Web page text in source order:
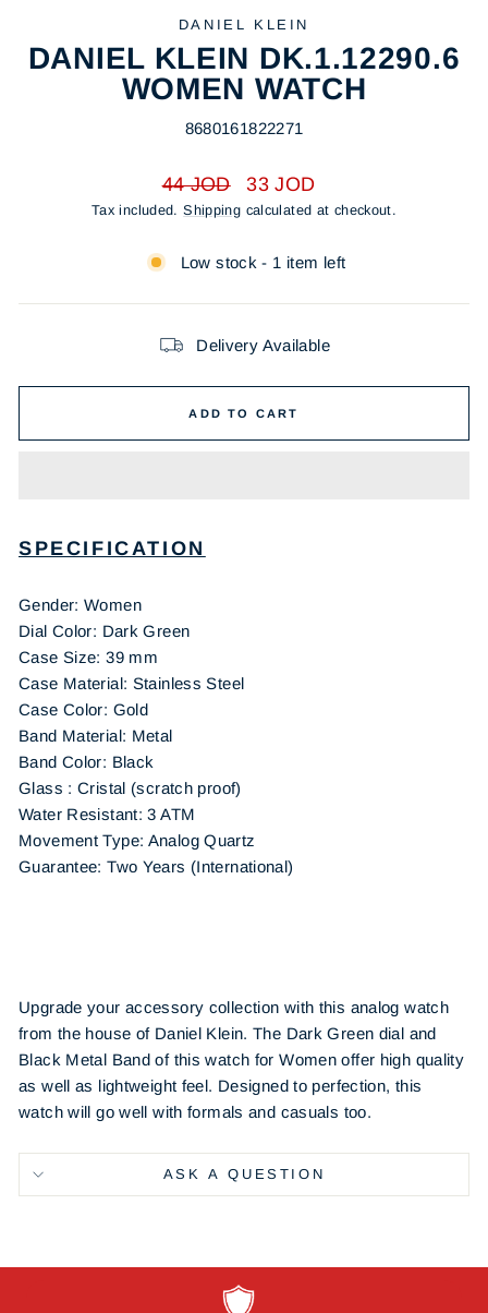
DANIEL KLEIN
DANIEL KLEIN DK.1.12290.6
WOMEN WATCH
8680161822271
Regular
price
44 JOD
Sale
price
33 JOD
Tax included.Shipping calculated at checkout.
Low stock - 1 item left
Delivery Available
ADD TO CART
SPECIFICATION
Gender: Women
Dial Color: Dark Green
Case Size: 39 mm
Case Material: Stainless Steel
Case Color: Gold
Band Material: Metal
Band Color: Black
Glass : Cristal (scratch proof)
Water Resistant: 3 ATM
Movement Type: Analog Quartz
Guarantee: Two Years (International)
Upgrade your accessory collection with this analog watch
from the house of Daniel Klein. The Dark Green dial and
Black Metal Band of this watch for Women offer high quality
as well as lightweight feel. Designed to perfection, this
watch will go well with formals and casuals too.
ASK A QUESTION